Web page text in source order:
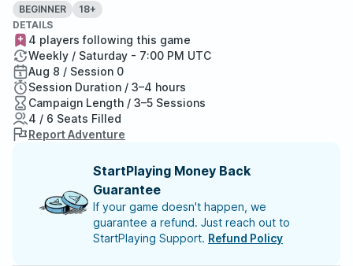
BEGINNER
18+
DETAILS
4 players following this game
Weekly / Saturday - 7:00 PM UTC
Aug 8 / Session 0
Session Duration / 3–4 hours
Campaign Length / 3–5 Sessions
4 / 6 Seats Filled
Report Adventure
StartPlaying Money Back
Guarantee
If your game doesn't happen, we
guarantee a refund. Just reach out to
StartPlaying Support. Refund Policy